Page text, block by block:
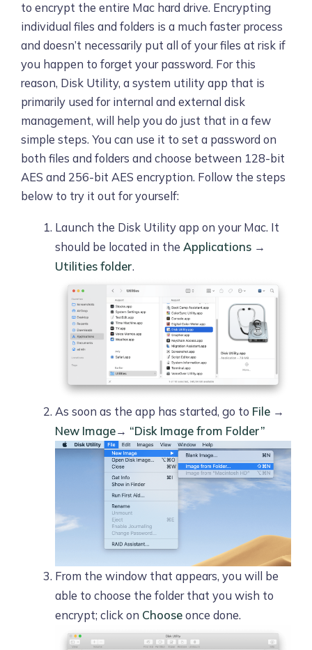
to encrypt the entire Mac hard drive. Encrypting
individual files and folders is a much faster process
and doesn’t necessarily put all of your files at risk if
you happen to forget your password. For this
reason, Disk Utility, a system utility app that is
primarily used for internal and external disk
management, will help you do just that in a few
simple steps. You can use it to set a password on
both files and folders and choose between 128-bit
AES and 256-bit AES encryption. Follow the steps
below to try it out for yourself:
Launch the Disk Utility app on your Mac. It
should be located in theApplications →
Utilities folder.
As soon as the app has started, go to File →
New Image→ “Disk Image from Folder”
From the window that appears, you will be
able to choose the folder that you wish to
encrypt; click on Choose once done.